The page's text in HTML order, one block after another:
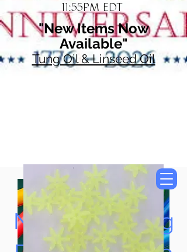
11:55PM EDT
"New Items Now
Available"
Tung Oil & Linseed Oil
Now Accepting